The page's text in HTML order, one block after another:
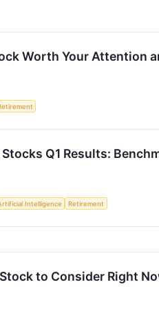
Worth Your Attention
Q1 Results:
Intelligence Retirement
to Consider Right